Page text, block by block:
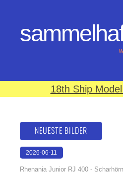
18th Ship
NEUESTE BILDER
2026-06-11
Rhenania Junior RJ 400 -